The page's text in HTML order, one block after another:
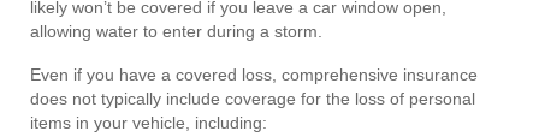
likely won’t be covered if you leave a car window open,
allowing water to enter during a storm.
Even if you have a covered loss, comprehensive insurance
does not typically include coverage for the loss of personal
items in your vehicle, including: